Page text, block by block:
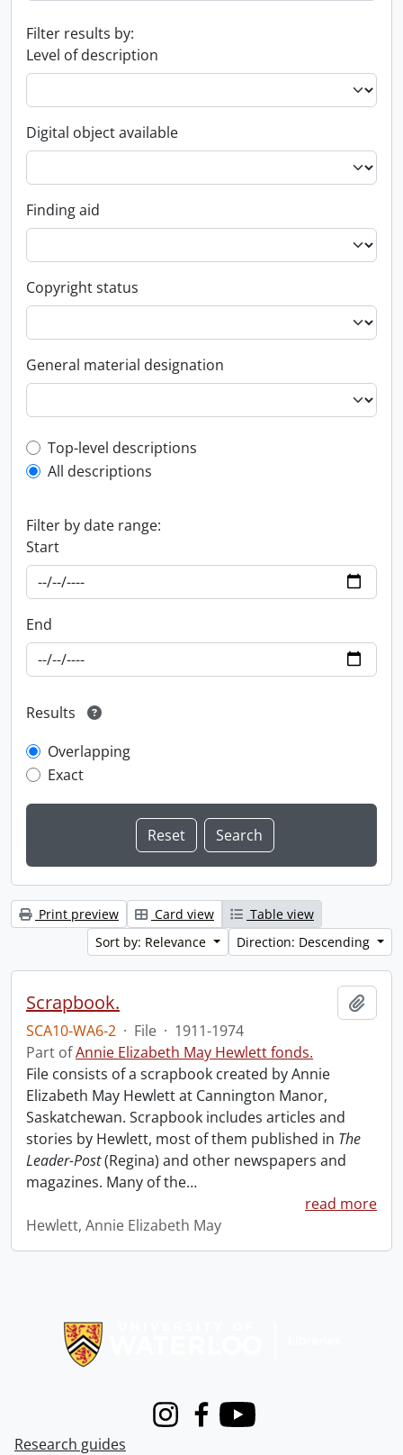
Filter results by:
Level of description
Digital object available
Finding aid
Copyright status
General material designation
Top-level description filter
Top-level descriptions
All descriptions
Filter by date range:
Start
End
Results
Overlapping
Exact
Print preview Card view
Table view
Sort by: Relevance
Direction: Descending
Scrapbook.
SCA10-WA6-2 · File · 1911-1974
Part ofAnnie Elizabeth May Hewlett fonds.
File consists of a scrapbook created by Annie
Elizabeth May Hewlett at Cannington Manor,
Saskatchewan. Scrapbook includes articles and
stories by Hewlett, most of them published in The
Leader-Post(Regina) and other newspapers and
magazines. Many of the…
read more
Hewlett, Annie Elizabeth May
InstagramFacebook
Youtube
Research guides